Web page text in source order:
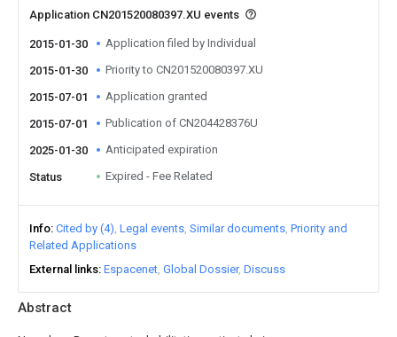
Abstract
Application CN201520080397.XU events
2015-01-30 Application filed by Individual
2015-01-30 Priority to CN201520080397.XU
2015-07-01 Application granted
2015-07-01 Publication of CN204428376U
2025-01-30 Anticipated expiration
Status Expired - Fee Related
Info Cited by (4) Legal events Similar documents Priority and
Related Applications
External links Espacenet Global Dossier Discuss